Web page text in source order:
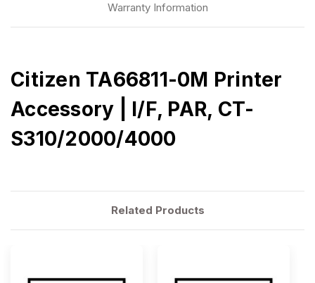
Warranty Information
Citizen TA66811-0M Printer
Accessory | I/F, PAR, CT-
S310/2000/4000
Related Products